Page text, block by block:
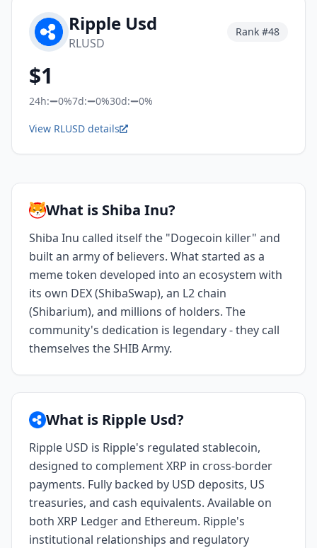
Ripple Usd
RLUSD
Rank #48
$1
24h: 0%7d: 0%30d: 0%
View RLUSD details
What is Shiba Inu?
Shiba Inu called itself the "Dogecoin killer" and
built an army of believers. What started as a
meme token developed into an ecosystem with
its own DEX (ShibaSwap), an L2 chain
(Shibarium), and millions of holders. The
community's dedication is legendary - they call
themselves the SHIB Army.
What is Ripple Usd?
Ripple USD is Ripple's regulated stablecoin,
designed to complement XRP in cross-border
payments. Fully backed by USD deposits, US
treasuries, and cash equivalents. Available on
both XRP Ledger and Ethereum. Ripple's
institutional relationships and regulatory